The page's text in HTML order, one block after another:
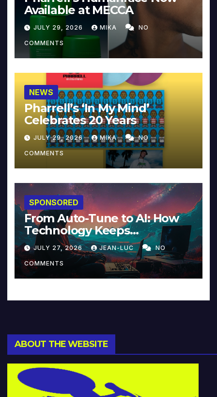
Available at MECCA
JULY 29, 2026 MIKA NO
COMMENTS
NEWS
Pharrell’s ‘In My Mind’
Celebrates 20 Years
JULY 29, 2026 MIKA NO
COMMENTS
SPONSORED
From Auto-Tune to AI: How
Technology Keeps
Reinventing Intimacy in
Music and Beyond
JULY 27, 2026 JEAN-LUC NO
COMMENTS
ABOUT THE WEBSITE